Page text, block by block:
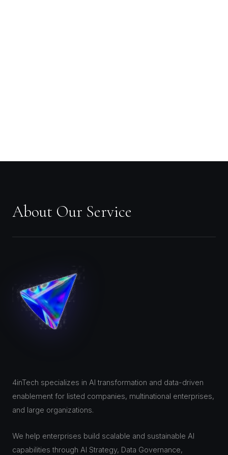
About Our Service
4inTech specializes in AI transformation and data-driven
enablement for listed companies, multinational enterprises,
and large organizations.
We help enterprises build scalable and sustainable AI
capabilities through AI Strategy, Data Governance,